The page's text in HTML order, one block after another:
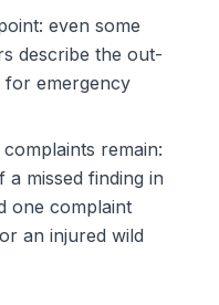
even some
describe the out-
emergency
remain:
missed finding in
one complaint
an injured wild